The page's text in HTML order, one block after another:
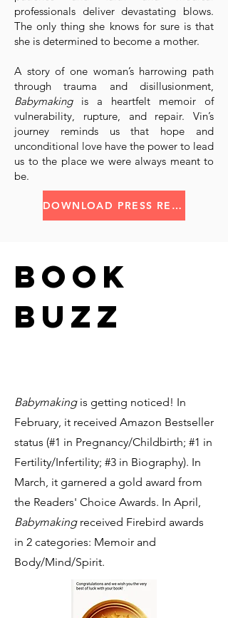
professionals deliver devastating blows.
The only thing she knows for sure is that
she is determined to become a mother.
A story of one woman’s harrowing path
through trauma and disillusionment,
Babymakingis a heartfelt memoir of
vulnerability, rupture, and repair. Vin’s
journey reminds us that hope and
unconditional love have the power to lead
us to the place we were always meant to
be.
DOWNLOAD PRESS RELEASE
BOOK
BUZZ
Babymakingis getting noticed! In
February, it received Amazon Bestseller
status (#1 in Pregnancy/Childbirth; #1 in
Fertility/Infertility; #3 in Biography). In
March, it garnered a gold award from
the Readers' Choice Awards. In April,
Babymaking received Firebird awards
in 2 categories: Memoir and
Body/Mind/Spirit.